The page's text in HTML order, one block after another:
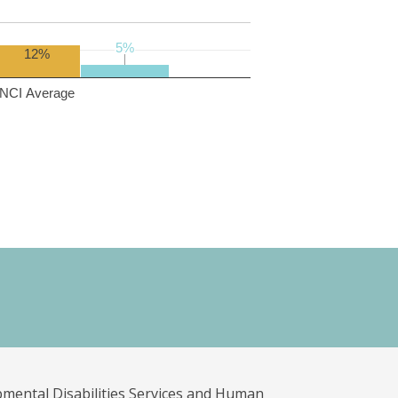
NCI Average
12% 5%
5%
Disabilities Services and Human